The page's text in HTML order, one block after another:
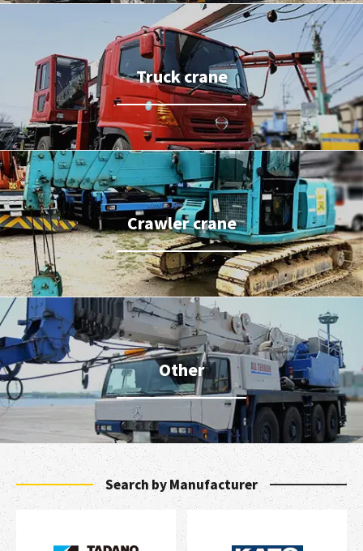
Truck crane
Crawler crane
Other
Search by Manufacturer